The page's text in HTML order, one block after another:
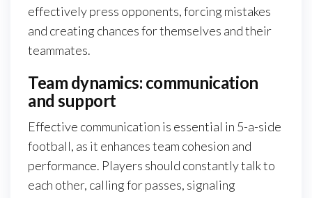
effectively press opponents, forcing mistakes
and creating chances for themselves and their
teammates.
Team dynamics: communication
and support
Effective communication is essential in 5-a-side
football, as it enhances team cohesion and
performance. Players should constantly talk to
each other, calling for passes, signaling